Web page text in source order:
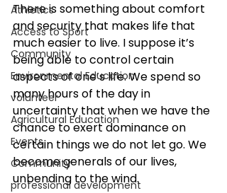
Athletics
Access to Sport
Community
Environmental Education
volunteer
Agricultural Education
Events
Community
professional development
There is something about comfort
and security that makes life that
much easier to live. I suppose it’s
being able to control certain
aspects of one’s life. We spend so
many hours of the day in
uncertainty that when we have the
chance to exert dominance on
certain things we do not let go. We
become generals of our lives,
unbending to the wind.